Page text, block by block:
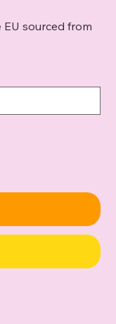
sourced from